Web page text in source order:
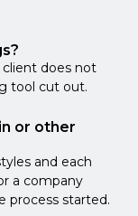
client does not
tool cut out.
or other
and each
a company
process started.